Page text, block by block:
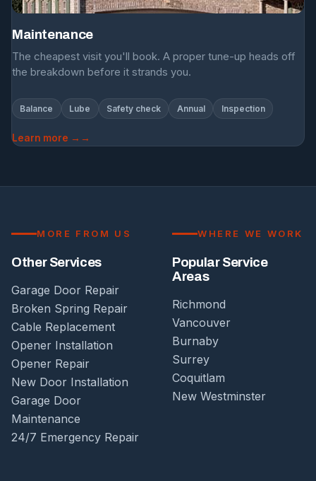
Maintenance
The cheapest visit you'll book. A proper tune-up heads off
the breakdown before it strands you.
Balance Lube Safety check Annual Inspection
Learn more →
MORE FROM US
Other Services
Garage Door Repair
Broken Spring Repair
Cable Replacement
Opener Installation
Opener Repair
New Door Installation
Garage Door
Maintenance
24/7 Emergency Repair
WHERE WE WORK
Popular Service
Areas
Richmond
Vancouver
Burnaby
Surrey
Coquitlam
New Westminster